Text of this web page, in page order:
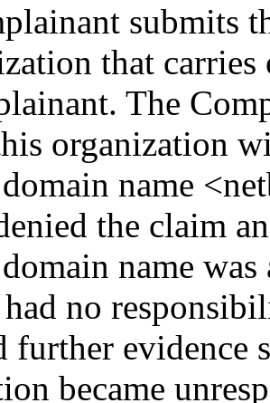
submits
that
The
organization
name
the claim
name
no
further
became